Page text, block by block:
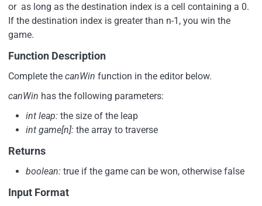
or as long as the destination index is a cell containing a 0.
If the destination index is greater than n-1, you win the
game.
Function Description
Complete the canWin function in the editor below.
canWin has the following parameters:
int leap: the size of the leap
int game[n]: the array to traverse
Returns
boolean: true if the game can be won, otherwise false
Input Format